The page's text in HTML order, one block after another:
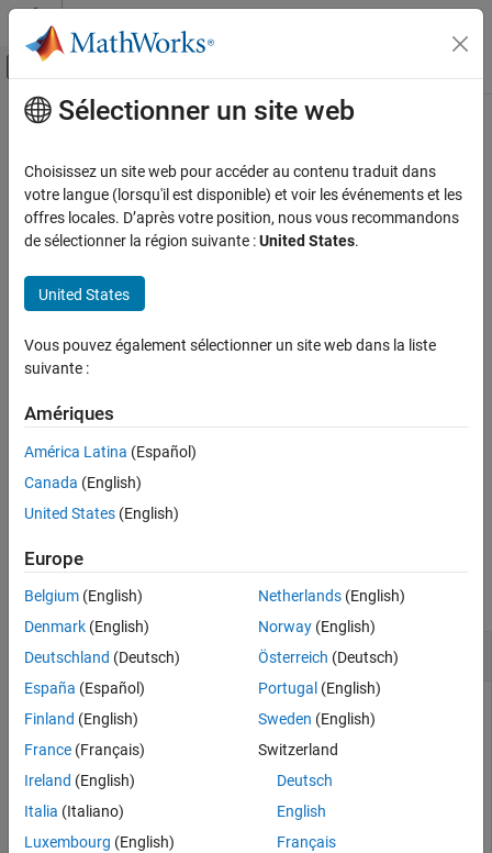
Passer au contenu
Activer/désactiver l'affichage du menu
Accueil de la documentation
Développement FPGA, ASIC et SoC
Fixed-Point Designer
Fixed-Point Specification
Fixed-Point Specification in MATLAB
Create Fixed-Point Objects in MATLAB
ON THIS PAGE
Examples
Input Arguments
Version History
See Also
Contenu principal
upperbound
Upper bound of range offiobject
collapse all in page
u = upperbound(a)
u= upperbound(
range(a).
example
Examples
collapse all
Upper Bound of Object
Define a signed fixed-point
object with a word length of 16
bits, using binary-point scaling. Find the upper bound of the
range of this
a_bp = fi([],1,16,15);
Sélectionner un site web
Choisissez un site web pour accéder au contenu traduit dans
votre langue (lorsqu'il est disponible) et voir les événements et les
offres locales. D’après votre position, nous vous recommandons
de sélectionner la région suivante :United States.
United States
Vous pouvez également sélectionner un site web dans la liste
suivante :
Amériques
América Latina (Español)
Canada (English)
United States (English)
Europe
Belgium (English)
Denmark (English)
Deutschland (Deutsch)
España (Español)
Finland (English)
France (Français)
Ireland (English)
Italia (Italiano)
Luxembourg (English)
Netherlands(English)
Norway(English)
Österreich (Deutsch)
Portugal (English)
Sweden (English)
Switzerland
Deutsch
English
Français